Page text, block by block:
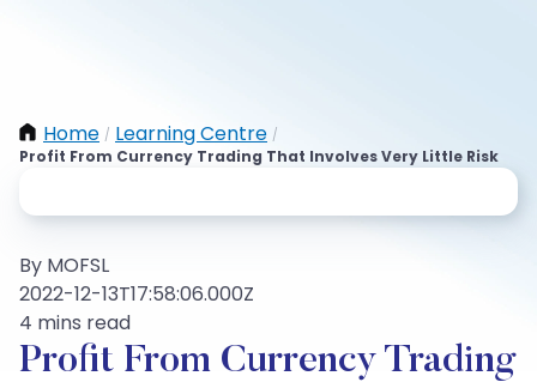
Home / Learning Centre /
Profit From Currency Trading That Involves Very Little Risk
By MOFSL
2022-12-13T17:58:06.000Z
4 mins read
Profit From Currency Trading